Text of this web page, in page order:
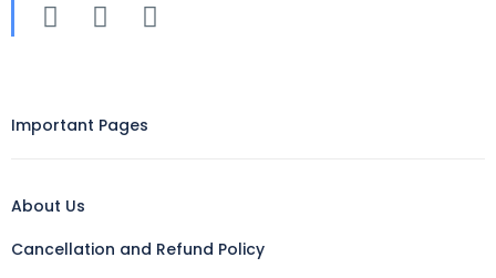
Important Pages
About Us
Cancellation and Refund Policy